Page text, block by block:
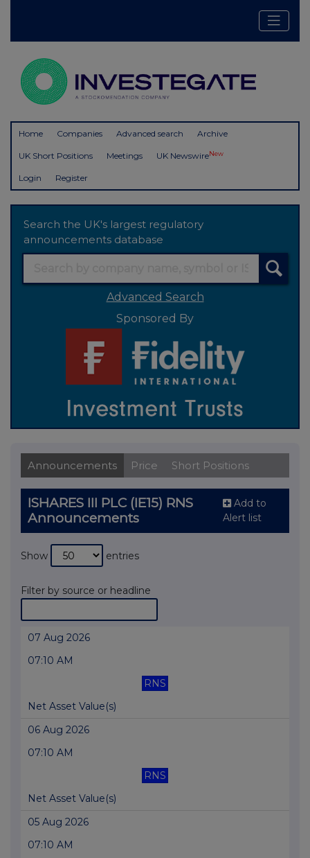
Home Companies Advanced search Archive
UK Short Positions Meetings UK NewswireNew
Login Register
Search the UK's largest regulatory
announcements database
Advanced Search
Sponsored By
Announcements Price Short Positions
ISHARES III PLC (IE15) RNS
Announcements
Add to
Alert list
Show entries
Filter by source or headline
07 Aug 2026
07:10 AM
RNS
Net Asset Value(s)
06 Aug 2026
07:10 AM
RNS
Net Asset Value(s)
05 Aug 2026
07:10 AM